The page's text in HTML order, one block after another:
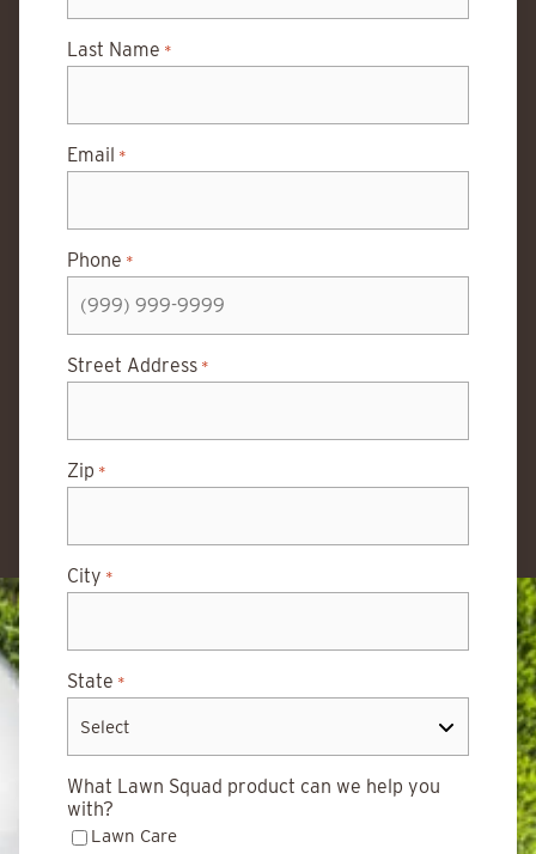
Last Name *
Email *
Phone *
Street Address *
Zip *
City *
State *
What Lawn Squad product can we help you
with?
Lawn Care